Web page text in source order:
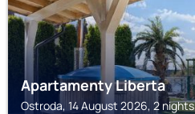
Apartamenty Liberta
Ostroda, 14 August 2026, 2 nights